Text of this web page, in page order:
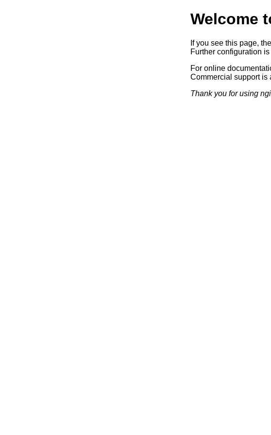
Welcome
If you see this page,
Further configuration
For online
Commercial support is
Thank you for using